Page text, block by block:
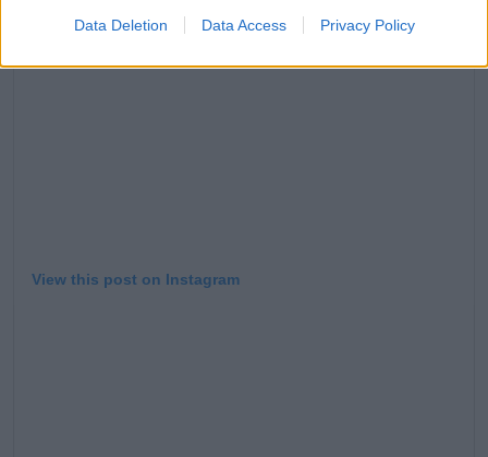
Data Deletion Data Access Privacy Policy
View this post on Instagram